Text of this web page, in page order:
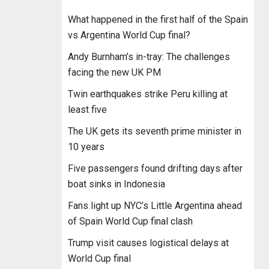
What happened in the first half of the Spain
vs Argentina World Cup final?
Andy Burnham’s in-tray: The challenges
facing the new UK PM
Twin earthquakes strike Peru killing at
least five
The UK gets its seventh prime minister in
10 years
Five passengers found drifting days after
boat sinks in Indonesia
Fans light up NYC’s Little Argentina ahead
of Spain World Cup final clash
Trump visit causes logistical delays at
World Cup final